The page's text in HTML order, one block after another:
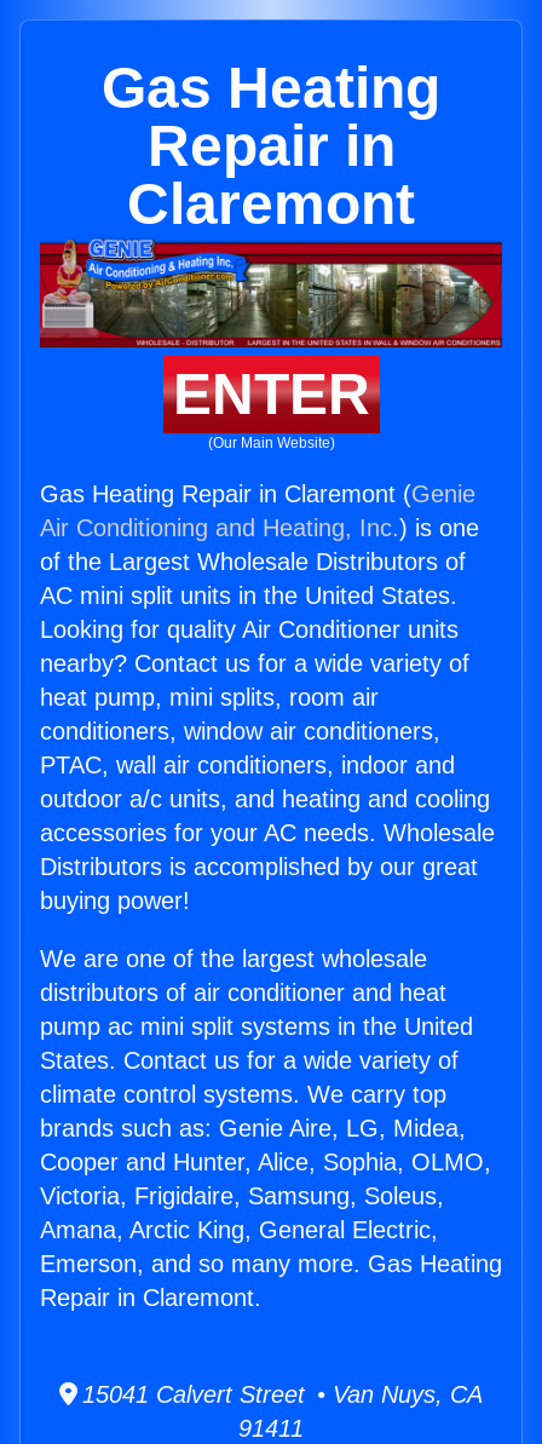
Gas Heating
Repair in
Claremont
ENTER
(Our Main Website)
Gas Heating Repair in Claremont (Genie
Air Conditioning and Heating, Inc.) is one
of the Largest Wholesale Distributors of
AC mini split units in the United States.
Looking for quality Air Conditioner units
nearby? Contact us for a wide variety of
heat pump, mini splits, room air
conditioners, window air conditioners,
PTAC, wall air conditioners, indoor and
outdoor a/c units, and heating and cooling
accessories for your AC needs. Wholesale
Distributors is accomplished by our great
buying power!
We are one of the largest wholesale
distributors of air conditioner and heat
pump ac mini split systems in the United
States. Contact us for a wide variety of
climate control systems. We carry top
brands such as: Genie Aire, LG, Midea,
Cooper and Hunter, Alice, Sophia, OLMO,
Victoria, Frigidaire, Samsung, Soleus,
Amana, Arctic King, General Electric,
Emerson, and so many more. Gas Heating
Repair in Claremont.
15041 Calvert Street • Van Nuys, CA
91411